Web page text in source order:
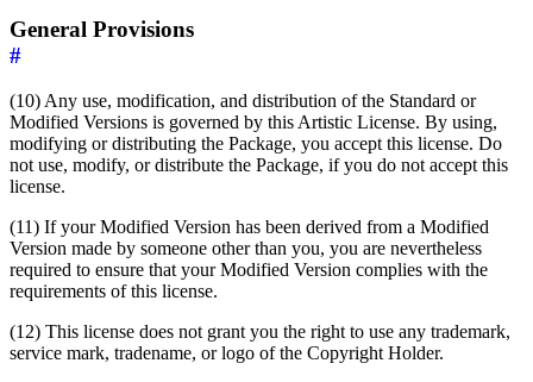
General Provisions
#
(10) Any use, modification, and distribution of the Standard or
Modified Versions is governed by this Artistic License. By using,
modifying or distributing the Package, you accept this license. Do
not use, modify, or distribute the Package, if you do not accept this
license.
(11) If your Modified Version has been derived from a Modified
Version made by someone other than you, you are nevertheless
required to ensure that your Modified Version complies with the
requirements of this license.
(12) This license does not grant you the right to use any trademark,
service mark, tradename, or logo of the Copyright Holder.